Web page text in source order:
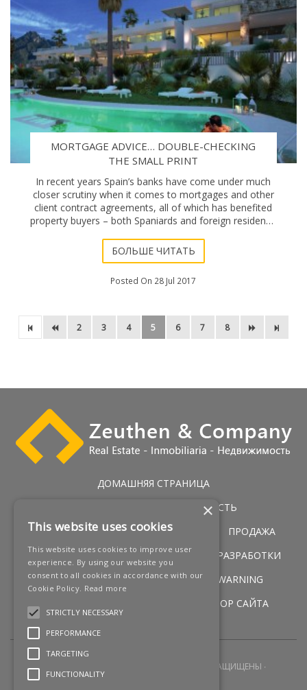
MORTGAGE ADVICE… DOUBLE-CHECKING
THE SMALL PRINT
In recent years Spain’s banks have come under much
closer scrutiny when it comes to mortgages and other
client contract agreements, all of which has benefited
property buyers – both Spaniards and foreign residents.
БОЛЬШЕ ЧИТАТЬ
Posted On 28 Jul 2017
2 3 4 5 6 7 8
ДОМАШНЯЯ СТРАНИЦА
ЭКСКЛЮЗИВНАЯ НЕДВИЖИМОСТЬ
ГОЛЬФ НЕДВИЖИМОСТЬ
УСЛУГИ
ПРОДАЖА
ПЕРВАЯ ЛИНИЯ ПОБЕРЕЖЬЯ
НОВЫЕ РАЗРАБОТКИ
НОВОСТИ
КОНТАКТЫ
LEGAL WARNING
УСЛОВИЯ
ОБЗОР САЙТА
ВСЕ ПРАВА ЗАЩИЩЕНЫ
×
This website uses cookies
This website uses cookies to improve user
experience. By using our website you
consent to all cookies in accordance with our
Cookie Policy. Read more
STRICTLY NECESSARY
PERFORMANCE
TARGETING
FUNCTIONALITY